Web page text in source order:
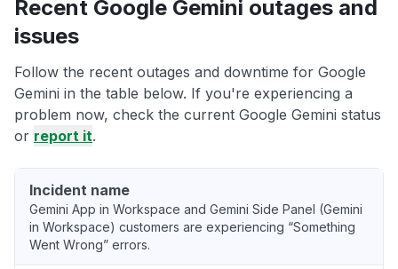
Recent Google Gemini outages and
issues
Follow the recent outages and downtime for Google
Gemini in the table below. If you're experiencing a
problem now, check the current Google Gemini status
or report it.
Incident name
Gemini App in Workspace and Gemini Side Panel (Gemini
in Workspace) customers are experiencing “Something
Went Wrong” errors.